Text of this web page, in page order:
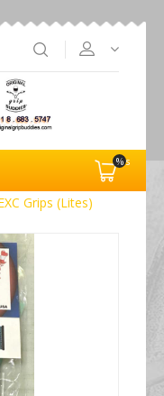
%s
Grips (Lites)